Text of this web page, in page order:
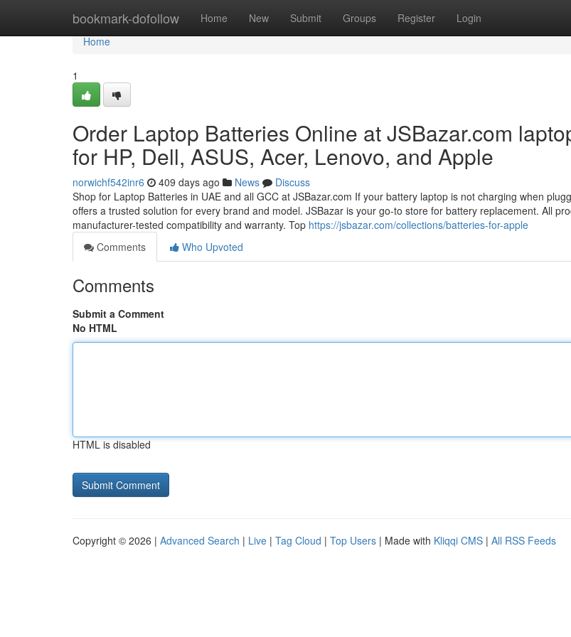
bookmark-dofollow Home New Submit Groups Register Login
Home
Home
1
Order Laptop Batteries Online at JSBazar.com
for HP, Dell, ASUS, Acer, Lenovo, and Apple
norwichf542inr6 409 days ago News
Discuss
Shop for Laptop Batteries in UAE and all GCC at JSBazar.com If your battery laptop is not charging when
offers a trusted solution for every brand and model. JSBazar is your go-to store for battery replacement. All
manufacturer-tested compatibility and warranty. Top https://jsbazar.com/collections/batteries-for-apple
Comments
Who Upvoted
Comments
Submit a Comment
No HTML
HTML is disabled
Copyright © 2026 | Advanced Search | Live | Tag Cloud | Top Users | Made with Kliqqi CMS | All RSS Feeds